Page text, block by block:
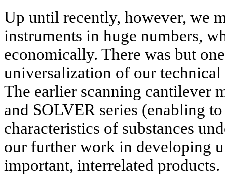
Up until recently, however, we
instruments in huge numbers,
economically. There was but
universalization of our technical
The earlier scanning cantilever
and SOLVER series (enabling
characteristics of substances
our further work in developing
important, interrelated products.